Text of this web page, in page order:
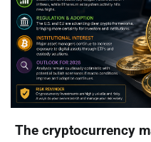
The cryptocurrency